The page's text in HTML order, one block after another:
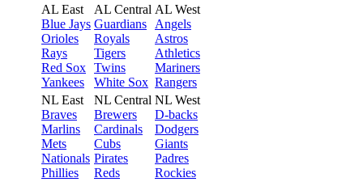
AL East
Blue Jays
Orioles
Rays
Red Sox
Yankees
AL Central
Guardians
Royals
Tigers
Twins
White Sox
AL West
Angels
Astros
Athletics
Mariners
Rangers
NL East
Braves
Marlins
Mets
Nationals
Phillies
NL Central
Brewers
Cardinals
Cubs
Pirates
Reds
NL West
D-backs
Dodgers
Giants
Padres
Rockies